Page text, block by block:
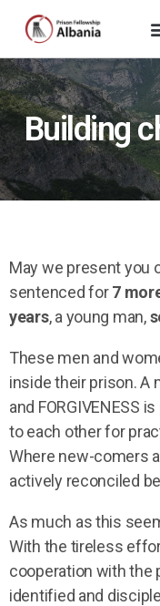
Building
May we present you
sentenced for7
years, a young man,
These men and
inside their prison. A
and FORGIVENESS
to each other for
Where new-comers
actively reconciled
As much as this
With the tireless
cooperation with the
identified and